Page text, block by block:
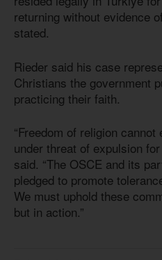
returning without evidence
stated.
Rieder said his case
Christians the government
practicing their faith.
“Freedom of religion
under threat of expulsion
said. “The OSCE and its
pledged to promote
We must uphold these
but in action.”